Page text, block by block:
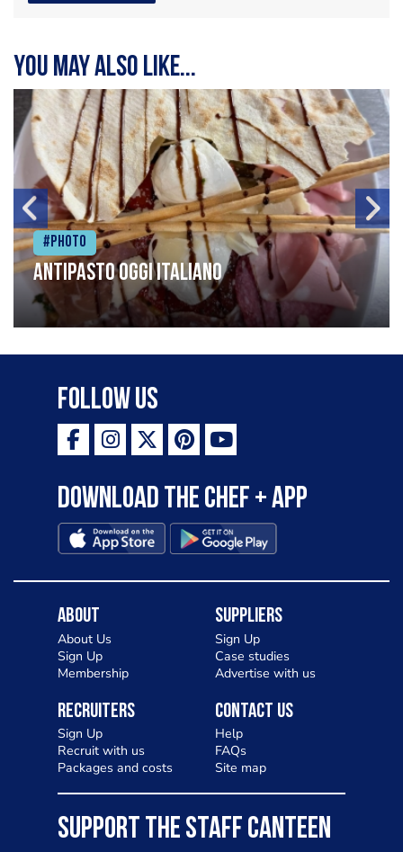
You may also like...
#Photo
Antipasto oggi italiano
Follow Us
Download the Chef + app
About
About Us
Sign Up
Membership
Suppliers
Sign Up
Case studies
Advertise with us
Recruiters
Sign Up
Recruit with us
Packages and costs
Contact Us
Help
FAQs
Site map
SUPPORT THE STAFF CANTEEN